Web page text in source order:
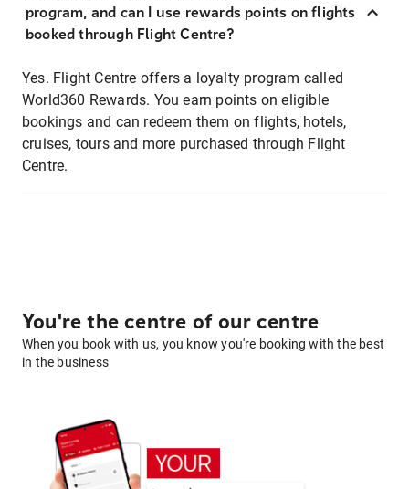
program, and can I use rewards points on flights
booked through Flight Centre?
Yes. Flight Centre offers a loyalty program called
World360 Rewards. You earn points on eligible
bookings and can redeem them on flights, hotels,
cruises, tours and more purchased through Flight
Centre.
You're the centre of our centre
When you book with us, you know you're booking with the best
in the business